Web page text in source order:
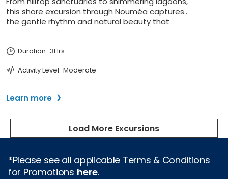
*Please see all applicable Terms & Conditions
for Promotions here.